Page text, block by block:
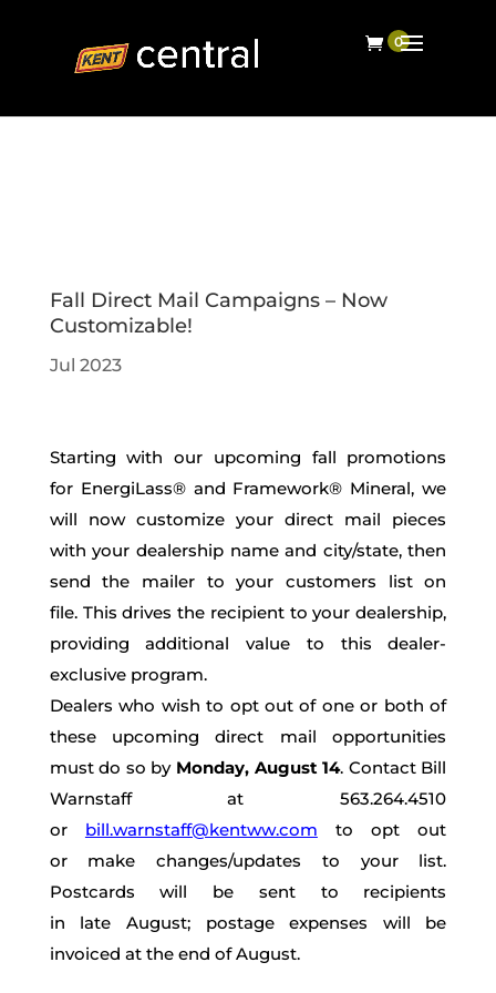
Fall Direct Mail Campaigns – Now
Customizable!
Jul 2023
Starting with our upcoming
fall promotions
for EnergiLass®and Framework® Mineral, we
will now customize your direct mail pieces
with your dealership nameand city/state, then
send the mailer to your customers list on
file. This drives the recipient to your dealership,
providing additional value to this dealer-
exclusive program.
Dealers who wish to opt out of one or both of
these upcoming direct mail opportunities
must do so by Monday, August 14. Contact Bill
Warnstaff at 563.264.4510
or
bill.warnstaff@kentww.com
to opt out
or make changes/updates
to your list.
Postcards will be sent to recipients
in
late
August; postage expenses will be
invoiced at the end of August.